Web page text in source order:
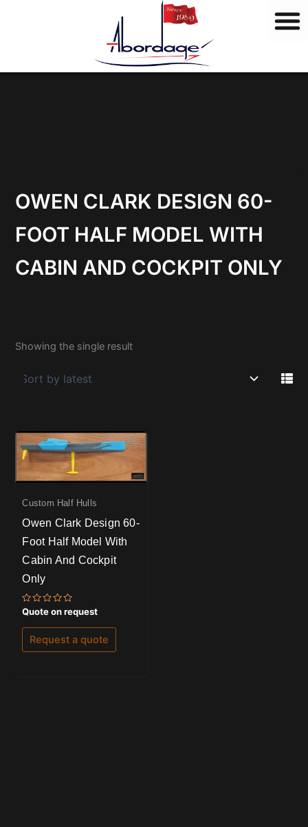
s
OWEN CLARK DESIGN 60-
FOOT HALF MODEL WITH
CABIN AND COCKPIT ONLY
Showing the single result
Custom Half Hulls
Owen Clark Design 60-
Foot Half Model With
Cabin And Cockpit
Only
Rated
0
out
of
Quote on request
Request a quote